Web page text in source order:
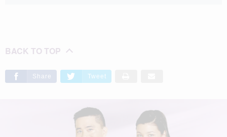
BACK TO TOP
Share Tweet